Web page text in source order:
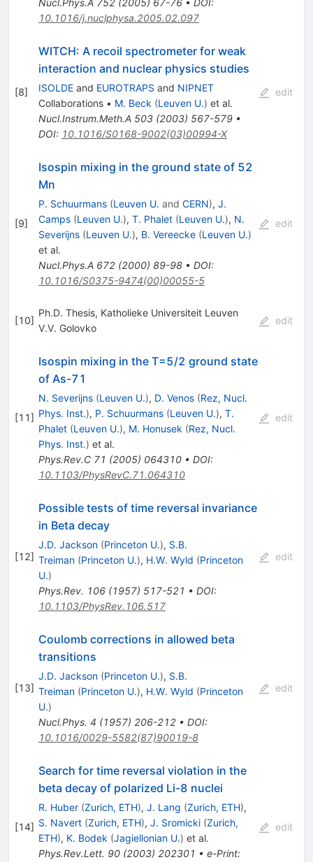
10.1016/j.nuclphysa.2005.02.097
[8]
WITCH: A recoil spectrometer for weak
interaction and nuclear physics studies
ISOLDEand EUROTRAPS and NIPNET
Collaborations • M. Beck (Leuven U.) et al.
Nucl.Instrum.Meth.A 503(2003) 567-579•
DOI: 10.1016/S0168-9002(03)00994-X
edit
[9]
Isospin mixing in the ground state of 52
Mn
P. Schuurmans (Leuven U. and CERN), J.
Camps (Leuven U.), T. Phalet (Leuven U.), N.
Severijns (Leuven U.), B. Vereecke (Leuven U.)
et al.
Nucl.Phys.A 672(2000) 89-98• DOI:
10.1016/S0375-9474(00)00055-5
edit
[10]
Ph.D. Thesis, Katholieke Universiteit Leuven
V.V. Golovko
edit
[11]
Isospin mixing in the T=5/2 ground state
of As-71
N. Severijns (Leuven U.), D. Venos (Rez, Nucl.
Phys. Inst.), P. Schuurmans (Leuven U.), T.
Phalet (Leuven U.), M. Honusek (Rez, Nucl.
Phys. Inst.) et al.
Phys.Rev.C 71 (2005) 064310• DOI:
10.1103/PhysRevC.71.064310
edit
[12]
Possible tests of time reversal invariance
in Beta decay
J.D. Jackson (Princeton U.), S.B.
Treiman (Princeton U.), H.W. Wyld (Princeton
U.)
Phys.Rev. 106(1957) 517-521 • DOI:
10.1103/PhysRev.106.517
edit
[13]
Coulomb corrections in allowed beta
transitions
J.D. Jackson (Princeton U.), S.B.
Treiman (Princeton U.), H.W. Wyld (Princeton
U.)
Nucl.Phys. 4 (1957) 206-212• DOI:
10.1016/0029-5582(87)90019-8
edit
[14]
Search for time reversal violation in the
beta decay of polarized Li-8 nuclei
R. Huber (Zurich, ETH), J. Lang (Zurich, ETH),
S. Navert (Zurich, ETH), J. Sromicki (Zurich,
ETH), K. Bodek (Jagiellonian U.) et al.
Phys.Rev.Lett. 90(2003) 202301 • e-Print:
edit